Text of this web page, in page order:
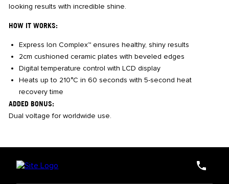
looking results with incredible shine.
HOW IT WORKS:
Express Ion Complex™ ensures healthy, shiny results
2cm cushioned ceramic plates with beveled edges
Digital temperature control with LCD display
Heats up to 210°C in 60 seconds with 5-second heat
recovery time
ADDED BONUS:
Dual voltage for worldwide use.